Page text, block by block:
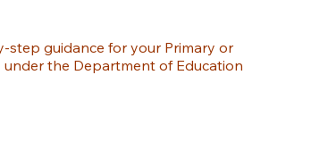
guidance for your Primary or
the Department of Education